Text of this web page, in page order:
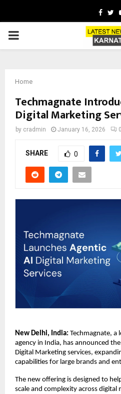
PRIMARY
Home
Techmagnate
Digital Marketing
by cradmin January 16, 2026 0
SHARE 0
New Delhi, India: Techmagnate, a
agency in India, has announced
Digital Marketing services,
capabilities for large brands and
The new offering is designed to
scale and complexity across digital